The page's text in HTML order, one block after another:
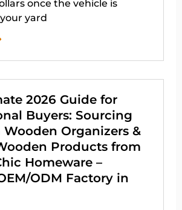
once the vehicle is
yard
2026 Guide for
Buyers: Sourcing
Organizers &
Products from
Homeware –
ODM Factory in